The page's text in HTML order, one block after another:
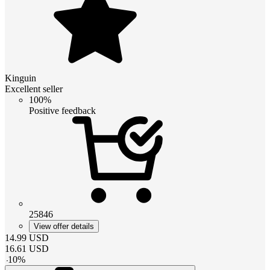
Kinguin
Excellent seller
100%
Positive feedback
25846
View offer details
14.99 USD
16.61 USD
-10%